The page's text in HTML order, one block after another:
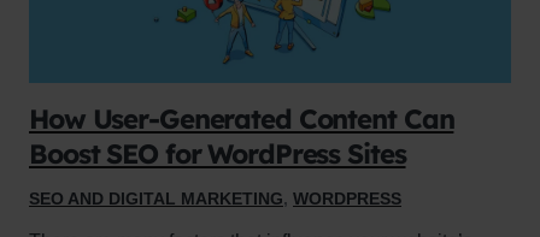
How User-Generated Content Can
Boost SEO for WordPress Sites
SEO AND DIGITAL MARKETING, WORDPRESS